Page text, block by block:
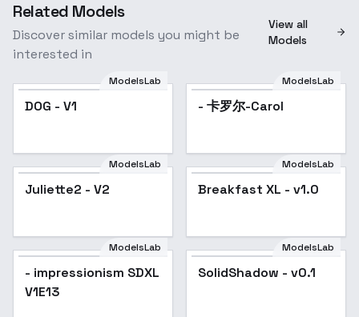
Related Models
Discover similar models you might be
interested in
View all
Models
ModelsLab
DOG - V1
ModelsLab
- 卡罗尔-Carol
ModelsLab
Juliette2 - V2
ModelsLab
Breakfast XL - v1.0
ModelsLab
- impressionism SDXL
V1E13
ModelsLab
SolidShadow - v0.1